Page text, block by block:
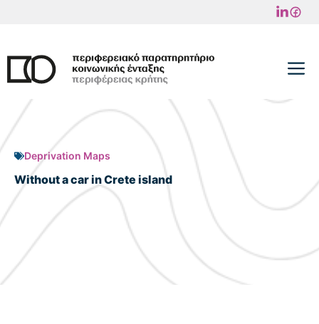
content
Deprivation Maps
Without a car in Crete island